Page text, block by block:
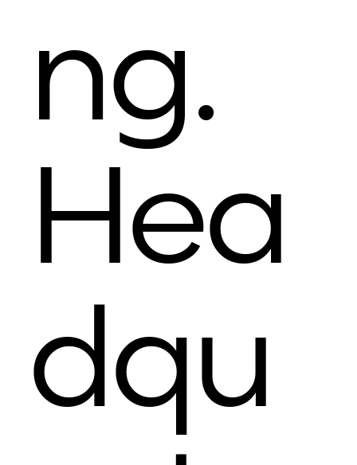
ng.
Hea
dqu